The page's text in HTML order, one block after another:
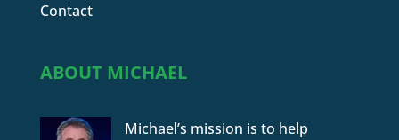
Contact
ABOUT MICHAEL
Michael’s mission is to help